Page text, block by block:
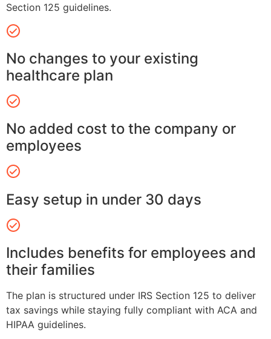
Section 125 guidelines.
No changes to your existing
healthcare plan
No added cost to the company or
employees
Easy setup in under 30 days
Includes benefits for employees and
their families
The plan is structured under IRS Section 125 to deliver
tax savings while staying fully compliant with ACA and
HIPAA guidelines.